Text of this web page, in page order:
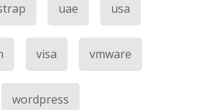
uae usa
visa vmware
wordpress